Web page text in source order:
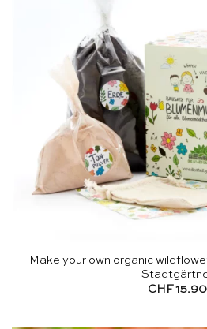
Make your own organic
CHF 15.90